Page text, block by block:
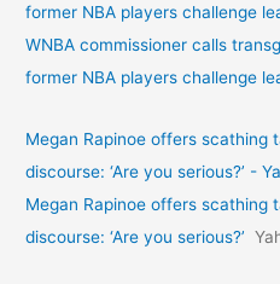
former NBA players challenge
WNBA commissioner calls
former NBA players challenge
Megan Rapinoe offers scathing
discourse: ‘Are you serious?’ -
Megan Rapinoe offers scathing
discourse: ‘Are you serious?’